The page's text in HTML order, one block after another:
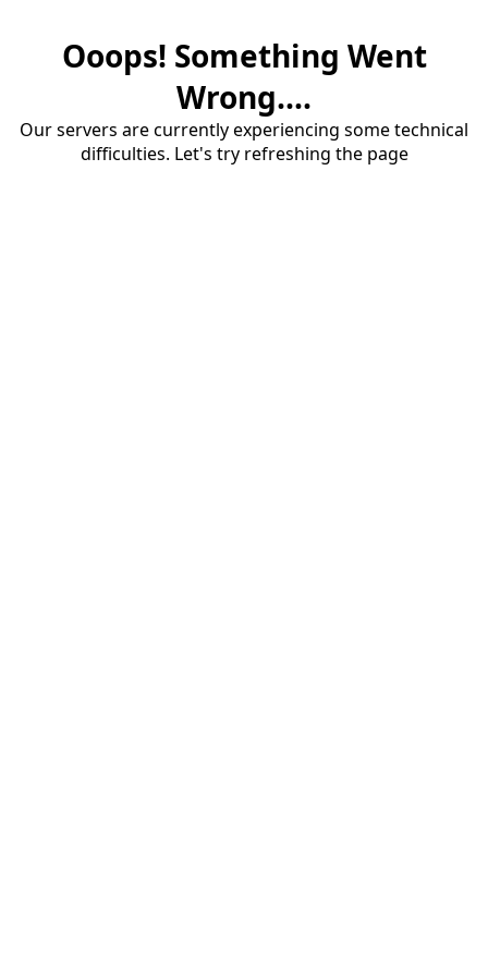
Ooops! Something Went
Wrong....
Our servers are currently experiencing some technical
difficulties. Let's try refreshing the page